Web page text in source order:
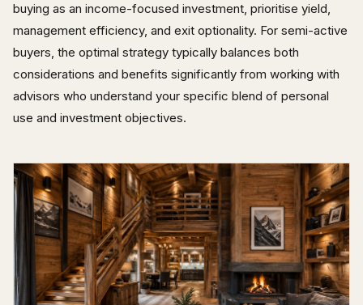
buying as an income-focused investment, prioritise yield,
management efficiency, and exit optionality. For semi-active
buyers, the optimal strategy typically balances both
considerations and benefits significantly from working with
advisors who understand your specific blend of personal
use and investment objectives.